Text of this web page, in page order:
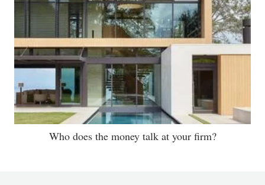
Who does the money talk at your firm?